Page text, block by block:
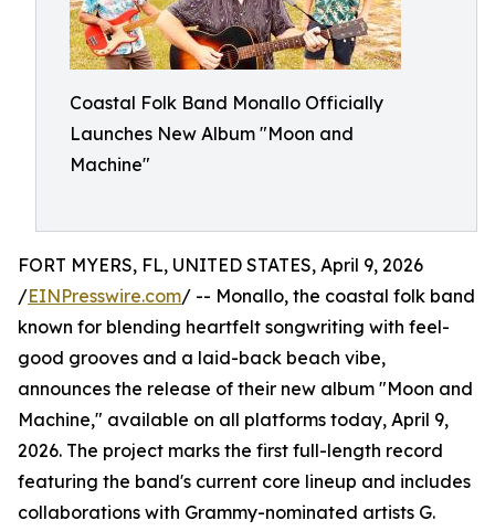
Coastal Folk Band Monallo Officially
Launches New Album "Moon and
Machine"
FORT MYERS, FL, UNITED STATES, April 9, 2026
/EINPresswire.com/ -- Monallo, the coastal folk band
known for blending heartfelt songwriting with feel-
good grooves and a laid-back beach vibe,
announces the release of their new album "Moon and
Machine," available on all platforms today, April 9,
2026. The project marks the first full-length record
featuring the band's current core lineup and includes
collaborations with Grammy-nominated artists G.